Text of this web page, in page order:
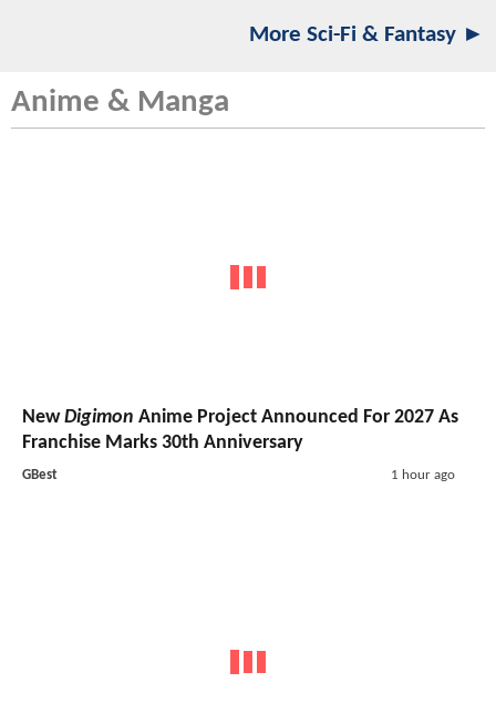
More Sci-Fi & Fantasy ►
Anime & Manga
NewDigimon Anime Project Announced For 2027 As
Franchise Marks 30th Anniversary
GBest 1 hour ago